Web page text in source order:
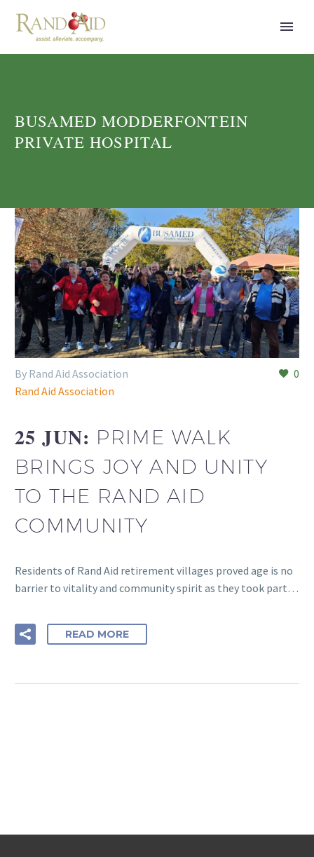
BUSAMED MODDERFONTEIN
PRIVATE HOSPITAL
0
By Rand Aid Association
Rand Aid Association
25 JUN: PRIME WALK
BRINGS JOY AND UNITY
TO THE RAND AID
COMMUNITY
Residents of Rand Aid retirement villages proved age is no
barrier to vitality and community spirit as they took part…
READ MORE